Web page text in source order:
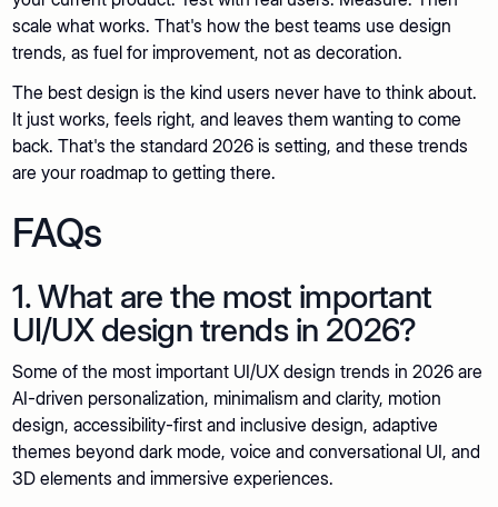
scale what works. That's how the best teams use design
trends, as fuel for improvement, not as decoration.
The best design is the kind users never have to think about.
It just works, feels right, and leaves them wanting to come
back. That's the standard 2026 is setting, and these trends
are your roadmap to getting there.
FAQs
1. What are the most important
UI/UX design trends in 2026?
Some of the most important UI/UX design trends in 2026 are
AI-driven personalization, minimalism and clarity, motion
design, accessibility-first and inclusive design, adaptive
themes beyond dark mode, voice and conversational UI, and
3D elements and immersive experiences.